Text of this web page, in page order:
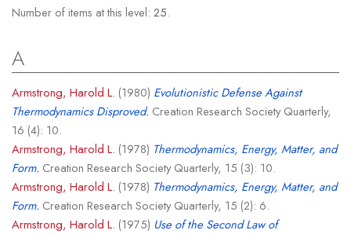
Number of items at this level: 25.
A
Armstrong, Harold L. (1980) Evolutionistic Defense Against
Thermodynamics Disproved. Creation Research Society Quarterly,
16 (4): 10.
Armstrong, Harold L. (1978) Thermodynamics, Energy, Matter, and
Form. Creation Research Society Quarterly, 15 (3): 10.
Armstrong, Harold L. (1978) Thermodynamics, Energy, Matter, and
Form. Creation Research Society Quarterly, 15 (2): 6.
Armstrong, Harold L. (1975) Use of the Second Law of